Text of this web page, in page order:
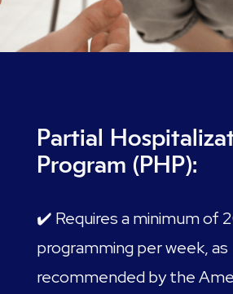
Partial
Program (PHP):
✔️ Requires a minimum of
programming per week, as
recommended by the